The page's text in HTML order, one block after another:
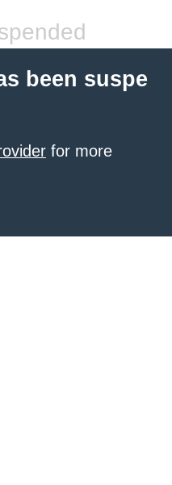
been suspe
for more